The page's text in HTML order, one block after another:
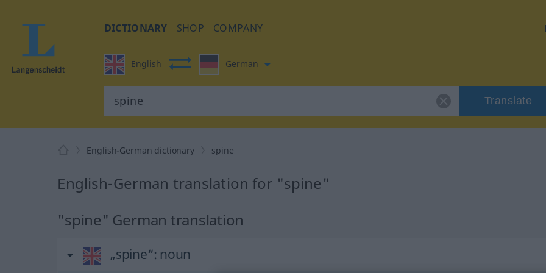
DICTIONARY SHOP COMPANY
English German
Translate
English-German dictionary spine
English-German translation for "spine"
"spine" German translation
„spine“: noun